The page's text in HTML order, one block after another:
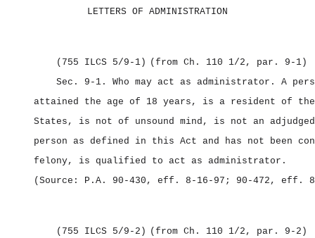
LETTERS OF ADMINISTRATION
(755 ILCS 5/9‑1) (from Ch. 110 1/2, par. 9‑1)
Sec. 9‑1. Who may act as administrator. A
attained the age of 18 years, is a resident of
States, is not of unsound mind, is not an
person as defined in this Act and has not been
felony, is qualified to act as administrator.
(Source: P.A. 90‑430, eff. 8‑16‑97; 90‑472, eff.
(755 ILCS 5/9‑2) (from Ch. 110 1/2, par. 9‑2)